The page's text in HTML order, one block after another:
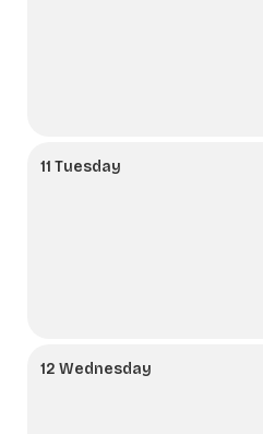
11 Tuesday
12 Wednesday